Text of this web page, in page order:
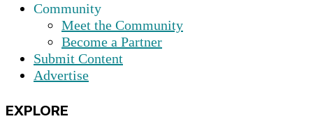
Community
Meet the Community
Become a Partner
Submit Content
Advertise
EXPLORE